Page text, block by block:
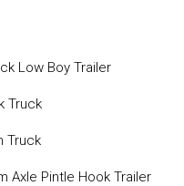
Low Boy Trailer
Truck
Truck
Axle Pintle Hook Trailer